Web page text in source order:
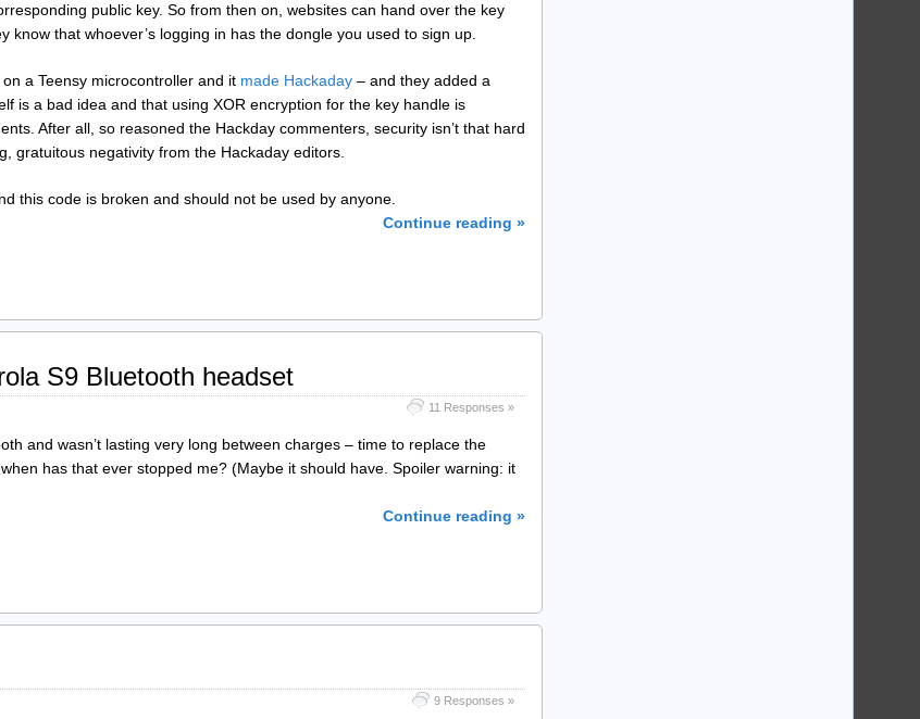
public key. So from then on, websites can hand over the key
that whoever’s logging in has the dongle you used to sign up.
a Teensy microcontroller and it made Hackaday – and they added a
is a bad idea and that using XOR encryption for the key handle is
After all, so reasoned the Hackday commenters, security isn’t that hard
gratuitous negativity from the Hackaday editors.
this code is broken and should not be used by anyone.
Continue reading »
S9 Bluetooth headset
11 Responses »
and wasn’t lasting very long between charges – time to replace the
has that ever stopped me? (Maybe it should have. Spoiler warning: it
Continue reading »
9 Responses »